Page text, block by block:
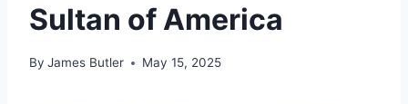
Sultan of America
By James Butler May 15, 2025